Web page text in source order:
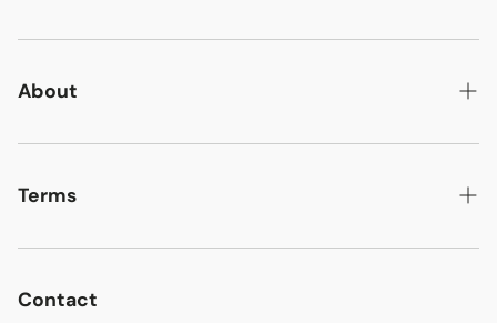
Gates Oakham
Gates Woodlands Hinckley
Guide Dogs & Other Pets Policy
About
About Us
News & Events
Terms
Delivery
Returns
Contact